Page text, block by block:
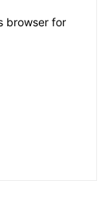
browser for